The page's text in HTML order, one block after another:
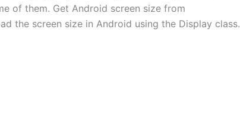
of them. Get Android screen size from
the screen size in Android using the Display class.